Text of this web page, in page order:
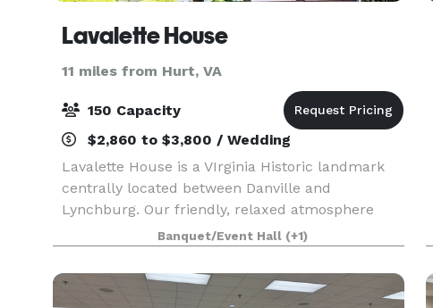
Lavalette House
11 miles from Hurt, VA
150 Capacity
$2,860 to $3,800 / Wedding
Lavalette House is a VIrginia Historic landmark
centrally located between Danville and
Lynchburg. Our friendly, relaxed atmosphere
focuses on serving you. We have a full kitchen
facility, indoor tables and chairs for 80, and
tables and chai
Banquet/Event Hall (+1)